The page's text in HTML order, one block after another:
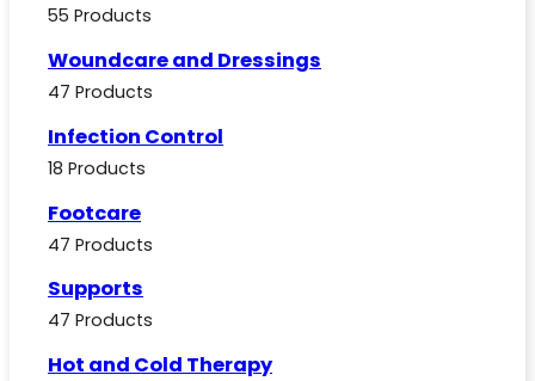
55 Products
Woundcare and Dressings
47 Products
Infection Control
18 Products
Footcare
47 Products
Supports
47 Products
Hot and Cold Therapy